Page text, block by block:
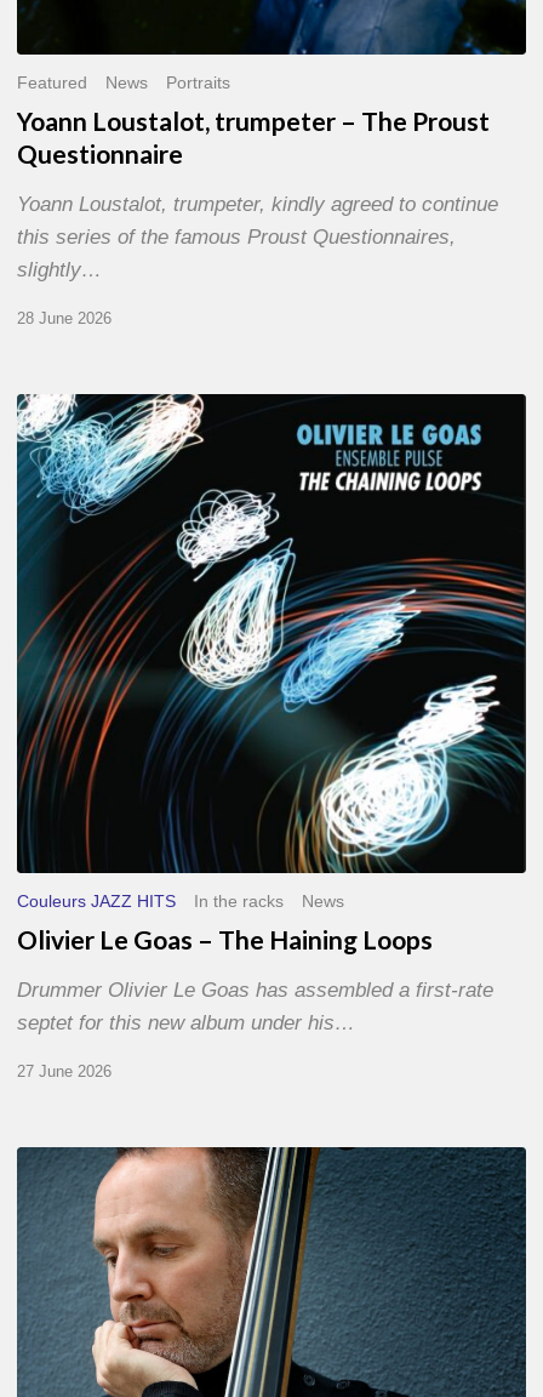
Featured News Portraits
Yoann Loustalot, trumpeter – The Proust
Questionnaire
Yoann Loustalot, trumpeter, kindly agreed to continue
this series of the famous Proust Questionnaires,
slightly…
28 June 2026
Olivier
Le
Goas
–
The
Loops
Couleurs JAZZ HITS In the racks News
Olivier Le Goas – The Haining Loops
Drummer Olivier Le Goas has assembled a first-rate
septet for this new album under his…
27 June 2026
Clovis
Nicolas,
double
The
Proust
Questionnaire